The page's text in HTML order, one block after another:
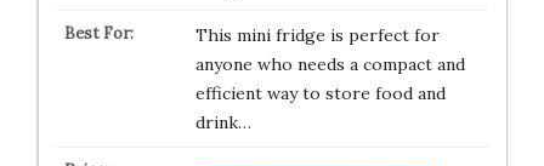
This mini fridge is perfect for
anyone who needs a compact and
efficient way to store food and
drink…